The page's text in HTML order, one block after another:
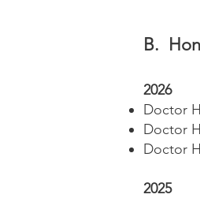
B.
2026
Doctor
Doctor
Doctor
2025